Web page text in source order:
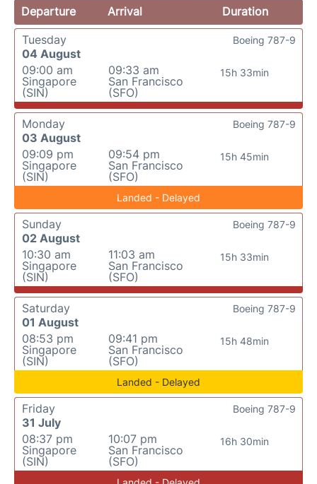
Departure Arrival
Duration
Tuesday
04 August
09:00 am
Singapore
(SIN)
09:33 am
San Francisco
(SFO)
15h 33min
Boeing 787-9
Monday
03 August
09:09 pm
Singapore
(SIN)
09:54 pm
San Francisco
(SFO)
15h 45min
Boeing 787-9
Landed - Delayed
Sunday
02 August
10:30 am
Singapore
(SIN)
11:03 am
San Francisco
(SFO)
15h 33min
Boeing 787-9
Saturday
01 August
08:53 pm
Singapore
(SIN)
09:41 pm
San Francisco
(SFO)
15h 48min
Boeing 787-9
Landed - Delayed
Friday
31 July
08:37 pm
Singapore
(SIN)
10:07 pm
San Francisco
(SFO)
16h 30min
Boeing 787-9